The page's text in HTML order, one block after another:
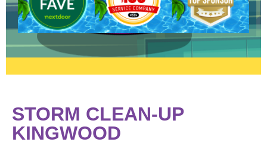
anything else or have questions, please
contact us anytime. We appreciate your
STORM CLEAN-UP
KINGWOOD